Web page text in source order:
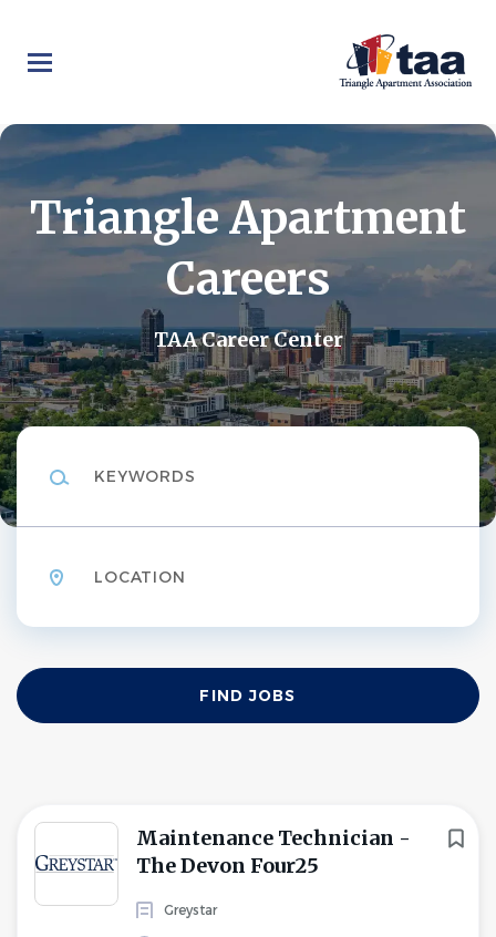
main
content
Triangle Apartment
Careers
TAA Career Center
Find
Jobs
FIND JOBS
Maintenance Technician -
The Devon Four25
Greystar